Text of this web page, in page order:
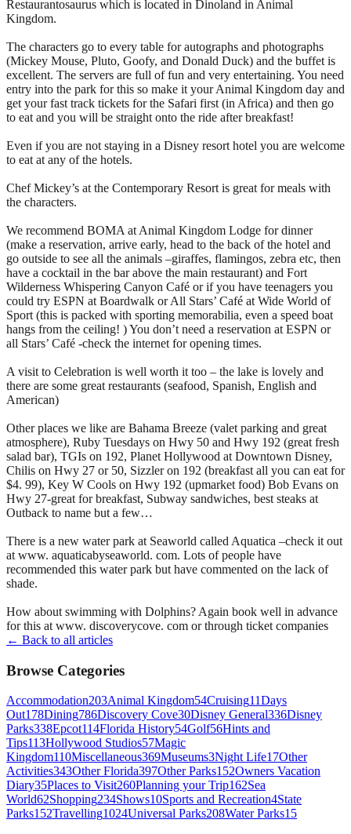
Restaurantosaurus which is located in Dinoland in Animal
Kingdom.
The characters go to every table for autographs and photographs
(Mickey Mouse, Pluto, Goofy, and Donald Duck) and the buffet is
excellent. The servers are full of fun and very entertaining. You need
entry into the park for this so make it your Animal Kingdom day and
get your fast track tickets for the Safari first (in Africa) and then go
to eat and you will be straight onto the ride after breakfast!
Even if you are not staying in a Disney resort hotel you are welcome
to eat at any of the hotels.
Chef Mickey’s at the Contemporary Resort is great for meals with
the characters.
We recommend BOMA at Animal Kingdom Lodge for dinner
(make a reservation, arrive early, head to the back of the hotel and
go outside to see all the animals –giraffes, flamingos, zebra etc, then
have a cocktail in the bar above the main restaurant) and Fort
Wilderness Whispering Canyon Café or if you have teenagers you
could try ESPN at Boardwalk or All Stars’ Café at Wide World of
Sport (this is packed with sporting memorabilia, even a speed boat
hangs from the ceiling! ) You don’t need a reservation at ESPN or
all Stars’ Café -check the internet for opening times.
A visit to Celebration is well worth it too – the lake is lovely and
there are some great restaurants (seafood, Spanish, English and
American)
Other places we like are Bahama Breeze (valet parking and great
atmosphere), Ruby Tuesdays on Hwy 50 and Hwy 192 (great fresh
salad bar), TGIs on 192, Planet Hollywood at Downtown Disney,
Chilis on Hwy 27 or 50, Sizzler on 192 (breakfast all you can eat for
$4. 99), Key W Cools on Hwy 192 (upmarket food) Bob Evans on
Hwy 27-great for breakfast, Subway sandwiches, best steaks at
Outback to name but a few…
There is a new water park at Seaworld called Aquatica –check it out
at www. aquaticabyseaworld. com. Lots of people have
recommended this water park but have commented on the lack of
shade.
How about swimming with Dolphins? Again book well in advance
for this at www. discoverycove. com or through ticket companies
← Back to all articles
Browse Categories
Accommodation203Animal Kingdom54Cruising11Days
Out178Dining786Discovery Cove30Disney General336Disney
Parks338Epcot114Florida History54Golf56Hints and
Tips113Hollywood Studios57Magic
Kingdom110Miscellaneous369Museums3Night Life17Other
Activities343Other Florida397Other Parks152Owners Vacation
Diary35Places to Visit260Planning your Trip162Sea
World62Shopping234Shows10Sports and Recreation4State
Parks152Travelling1024Universal Parks208Water Parks15